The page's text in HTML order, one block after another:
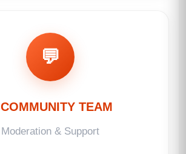
💬
COMMUNITY TEAM
Moderation & Support